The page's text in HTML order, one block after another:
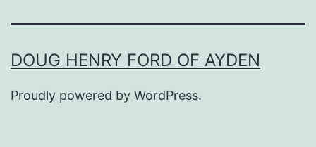
DOUG HENRY FORD OF AYDEN
Proudly powered by WordPress.